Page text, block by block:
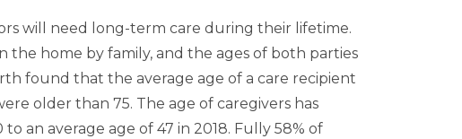
will need long-term care during their lifetime.
the home by family, and the ages of both parties
found that the average age of a care recipient
older than 75. The age of caregivers has
an average age of 47 in 2018. Fully 58% of